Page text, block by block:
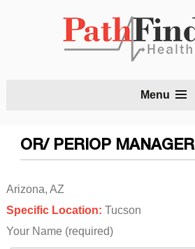
Menu
OR/ PERIOP MANAGER
Arizona, AZ
Specific Location: Tucson
Your Name (required)